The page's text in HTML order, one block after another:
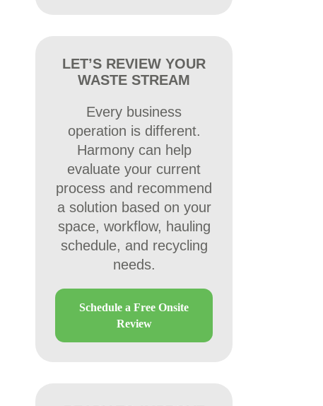
LET’S REVIEW YOUR
WASTE STREAM
Every business
operation is different.
Harmony can help
evaluate your current
process and recommend
a solution based on your
space, workflow, hauling
schedule, and recycling
needs.
Schedule a Free Onsite
Review